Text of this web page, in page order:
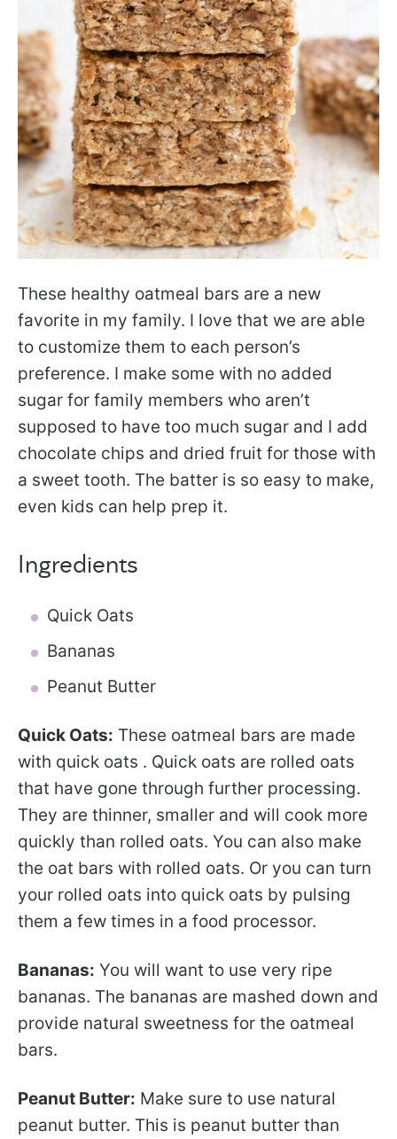
These healthy oatmeal bars are a new
favorite in my family. I love that we are able
to customize them to each person’s
preference. I make some with no added
sugar for family members who aren’t
supposed to have too much sugar and I add
chocolate chips and dried fruit for those with
a sweet tooth. The batter is so easy to make,
even kids can help prep it.
Ingredients
Quick Oats
Bananas
Peanut Butter
Quick Oats: These oatmeal bars are made
with quick oats . Quick oats are rolled oats
that have gone through further processing.
They are thinner, smaller and will cook more
quickly than rolled oats. You can also make
the oat bars with rolled oats. Or you can turn
your rolled oats into quick oats by pulsing
them a few times in a food processor.
Bananas: You will want to use very ripe
bananas. The bananas are mashed down and
provide natural sweetness for the oatmeal
bars.
Peanut Butter: Make sure to use natural
peanut butter. This is peanut butter than